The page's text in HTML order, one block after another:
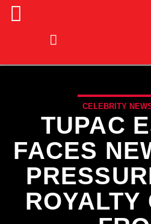
CELEBRITY
TUPAC
FACES
ROYALTY